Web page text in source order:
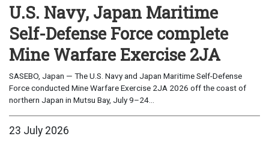
U.S. Navy, Japan Maritime
Self-Defense Force complete
Mine Warfare Exercise 2JA
SASEBO, Japan — The U.S. Navy and Japan Maritime Self-Defense
Force conducted Mine Warfare Exercise 2JA 2026 off the coast of
northern Japan in Mutsu Bay, July 9–24...
23 July 2026